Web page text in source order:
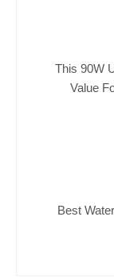
This 90W
Value
Best